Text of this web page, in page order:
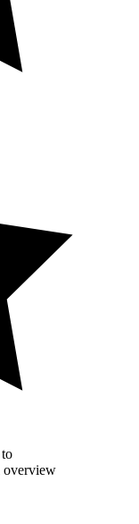
overview